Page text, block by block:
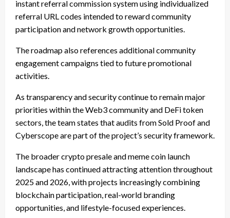
instant referral commission system using individualized
referral URL codes intended to reward community
participation and network growth opportunities.
The roadmap also references additional community
engagement campaigns tied to future promotional
activities.
As transparency and security continue to remain major
priorities within the Web3 community and DeFi token
sectors, the team states that audits from Sold Proof and
Cyberscope are part of the project’s security framework.
The broader crypto presale and meme coin launch
landscape has continued attracting attention throughout
2025 and 2026, with projects increasingly combining
blockchain participation, real-world branding
opportunities, and lifestyle-focused experiences.